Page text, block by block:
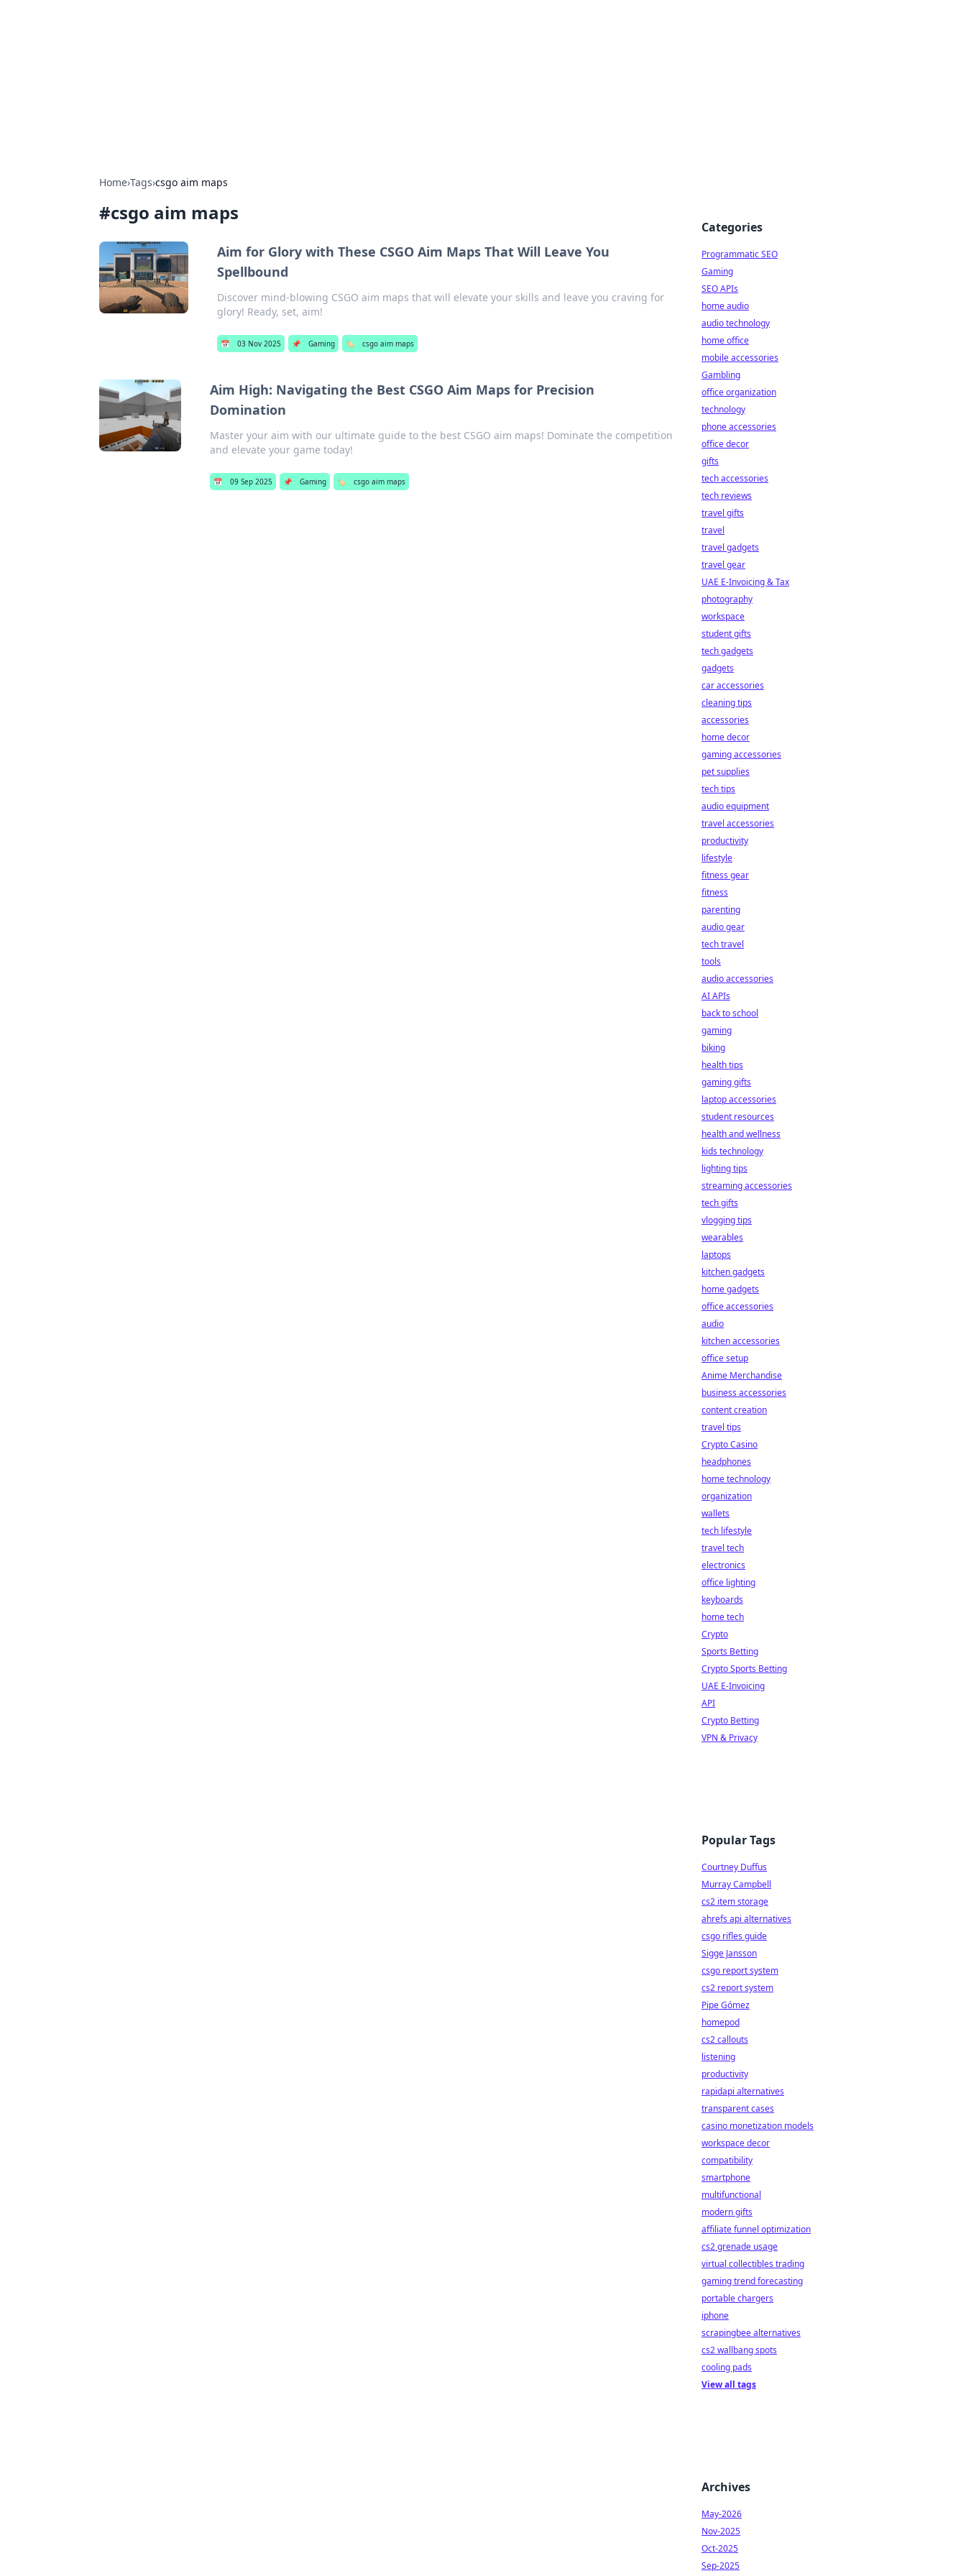
Home›Tags›csgo aim maps
#csgo aim maps
Aim for Glory with These CSGO Aim Maps That Will Leave You
Spellbound
Discover mind-blowing CSGO aim maps that will elevate your skills and leave you craving for
glory! Ready, set, aim!
📅 03 Nov 2025 📌 Gaming 🏷️ csgo aim maps
Aim High: Navigating the Best CSGO Aim Maps for Precision
Domination
Master your aim with our ultimate guide to the best CSGO aim maps! Dominate the competition
and elevate your game today!
📅 09 Sep 2025 📌 Gaming 🏷️ csgo aim maps
Categories
Programmatic SEO
Gaming
SEO APIs
home audio
audio technology
home office
mobile accessories
Gambling
office organization
technology
phone accessories
office decor
gifts
tech accessories
tech reviews
travel gifts
travel
travel gadgets
travel gear
UAE E-Invoicing & Tax
photography
workspace
student gifts
tech gadgets
gadgets
car accessories
cleaning tips
accessories
home decor
gaming accessories
pet supplies
tech tips
audio equipment
travel accessories
productivity
lifestyle
fitness gear
fitness
parenting
audio gear
tech travel
tools
audio accessories
AI APIs
back to school
gaming
biking
health tips
gaming gifts
laptop accessories
student resources
health and wellness
kids technology
lighting tips
streaming accessories
tech gifts
vlogging tips
wearables
laptops
kitchen gadgets
home gadgets
office accessories
audio
kitchen accessories
office setup
Anime Merchandise
business accessories
content creation
travel tips
Crypto Casino
headphones
home technology
organization
wallets
tech lifestyle
travel tech
electronics
office lighting
keyboards
home tech
Crypto
Sports Betting
Crypto Sports Betting
UAE E-Invoicing
API
Crypto Betting
VPN & Privacy
Popular Tags
Courtney Duffus
Murray Campbell
cs2 item storage
ahrefs api alternatives
csgo rifles guide
Sigge Jansson
csgo report system
cs2 report system
Pipe Gómez
homepod
cs2 callouts
listening
productivity
rapidapi alternatives
transparent cases
casino monetization models
workspace decor
compatibility
smartphone
multifunctional
modern gifts
affiliate funnel optimization
cs2 grenade usage
virtual collectibles trading
gaming trend forecasting
portable chargers
iphone
scrapingbee alternatives
cs2 wallbang spots
cooling pads
View all tags
Archives
May-2026
Nov-2025
Oct-2025
Sep-2025